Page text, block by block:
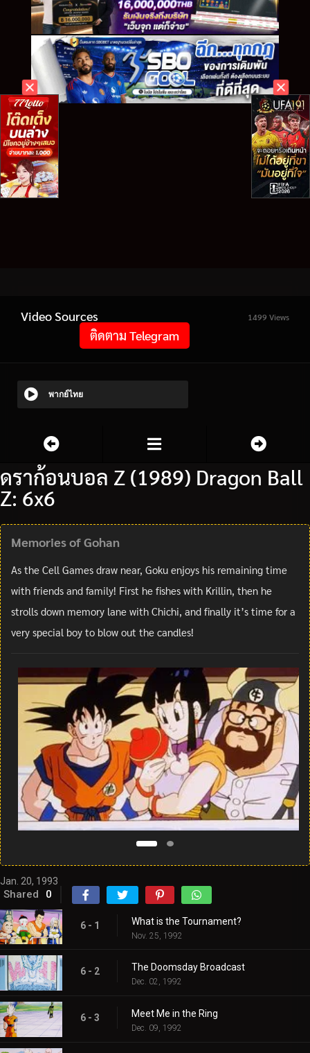
Video Sources 1499 Views
ติดตาม Telegram
พากย์ไทย
ดราก้อนบอล Z (1989) Dragon Ball
Z: 6x6
Memories of Gohan
As the Cell Games draw near, Goku enjoys his remaining time
with friends and family! First he fishes with Krillin, then he
strolls down memory lane with Chichi, and finally it’s time for a
very special boy to blow out the candles!
Jan. 20, 1993
Shared 0
6 - 1 What is the Tournament?
Nov. 25, 1992
6 - 2 The Doomsday Broadcast
Dec. 02, 1992
6 - 3 Meet Me in the Ring
Dec. 09, 1992